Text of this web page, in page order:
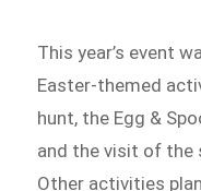
This year’s event
Easter-themed
hunt, the Egg &
and the visit of the
Other activities